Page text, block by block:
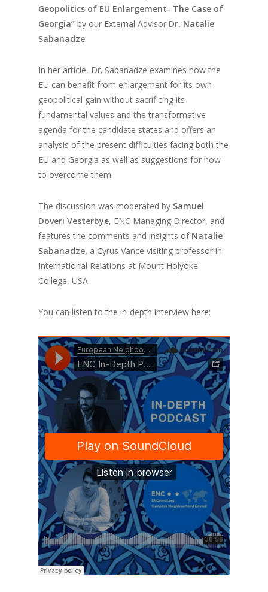
Geopolitics of EU Enlargement- The Case of
Georgia” by our External Advisor Dr. Natalie
Sabanadze.
In her article, Dr. Sabanadze examines how the
EU can benefit from enlargement for its own
geopolitical gain without sacrificing its
fundamental values and the transformative
agenda for the candidate states and offers an
analysis of the present difficulties facing both the
EU and Georgia as well as suggestions for how
to overcome them.
The discussion was moderated by Samuel
Doveri Vesterbye, ENC Managing Director, and
features the comments and insights of Natalie
Sabanadze, a Cyrus Vance visiting professor in
International Relations at Mount Holyoke
College, USA.
You can listen to the in-depth interview here: